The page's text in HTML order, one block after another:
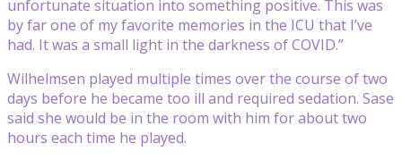
unfortunate situation into something positive. This was
by far one of my favorite memories in the ICU that I’ve
had. It was a small light in the darkness of COVID.”
Wilhelmsen played multiple times over the course of two
days before he became too ill and required sedation. Sase
said she would be in the room with him for about two
hours each time he played.